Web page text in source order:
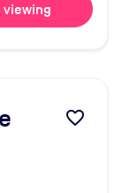
viewing
favorite_border